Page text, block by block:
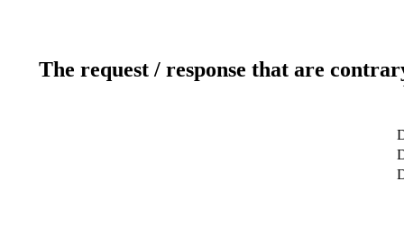
The request / response that are